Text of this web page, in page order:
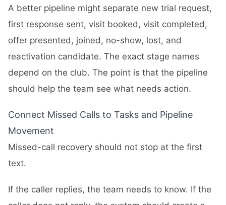
A better pipeline might separate new trial request,
first response sent, visit booked, visit completed,
offer presented, joined, no-show, lost, and
reactivation candidate. The exact stage names
depend on the club. The point is that the pipeline
should help the team see what needs action.
Connect Missed Calls to Tasks and Pipeline
Movement
Missed-call recovery should not stop at the first
text.
If the caller replies, the team needs to know. If the